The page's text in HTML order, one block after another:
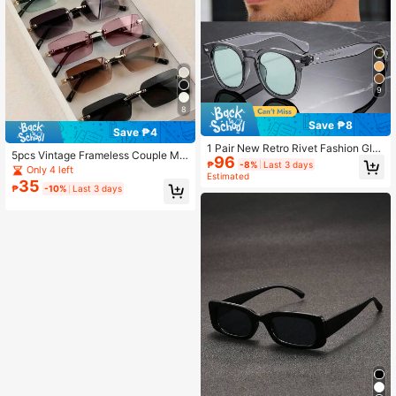
8
Save ₱4
5pcs Vintage Frameless Couple Me
tal Glasses, Best Gift Choice
Only 4 left
₱35 -10% Last 3 days
9
Save ₱8
1 Pair New Retro Rivet Fashion Glas
ses, Small Frame PC Decorative Fa
shionable Glasses, Minimalist Versa
₱96 -8% Last 3 days
Estimated